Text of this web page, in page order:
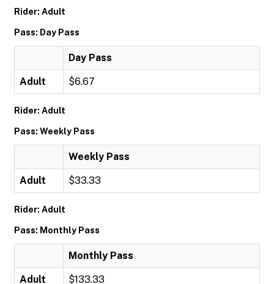
Rider: Adult
Pass: Day Pass
Day Pass
Adult $6.67
Rider: Adult
Pass: Weekly Pass
Weekly Pass
Adult $33.33
Rider: Adult
Pass: Monthly Pass
Monthly Pass
Adult $133.33